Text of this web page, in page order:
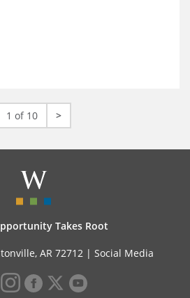
1 of 10 >
Takes Root
AR 72712 | Social Media